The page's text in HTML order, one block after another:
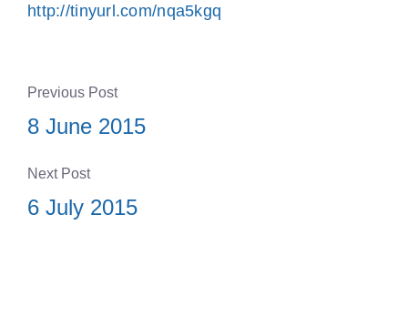
http://tinyurl.com/nqa5kgq
Previous Post
8 June 2015
Next Post
6 July 2015